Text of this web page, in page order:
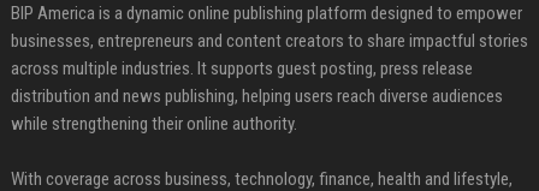
BIP America is a dynamic online publishing platform designed to empower
businesses, entrepreneurs and content creators to share impactful stories
across multiple industries. It supports guest posting, press release
distribution and news publishing, helping users reach diverse audiences
while strengthening their online authority.
With coverage across business, technology, finance, health and lifestyle,